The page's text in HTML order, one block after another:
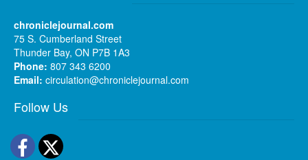
chroniclejournal.com
75 S. Cumberland Street
Thunder Bay, ON P7B 1A3
Phone: 807 343 6200
Email: circulation@chroniclejournal.com
Follow Us
Facebook
Twitter